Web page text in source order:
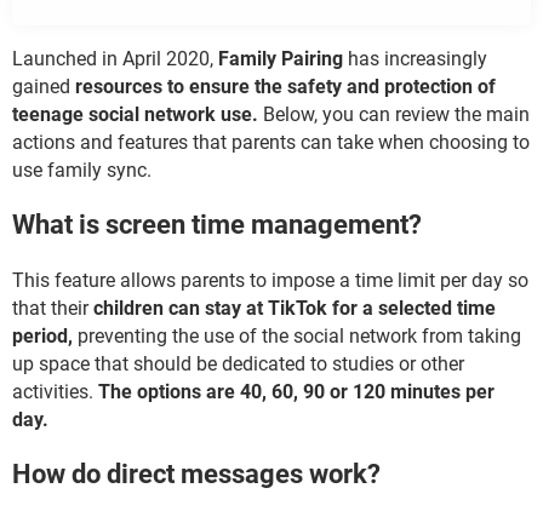
Launched in April 2020, Family Pairing has increasingly
gained resources to ensure the safety and protection of
teenage social network use. Below, you can review the main
actions and features that parents can take when choosing to
use family sync.
What is screen time management?
This feature allows parents to impose a time limit per day so
that theirchildren can stay at TikTok for a selected time
period, preventing the use of the social network from taking
up space that should be dedicated to studies or other
activities. The options are 40, 60, 90 or 120 minutes per
day.
How do direct messages work?